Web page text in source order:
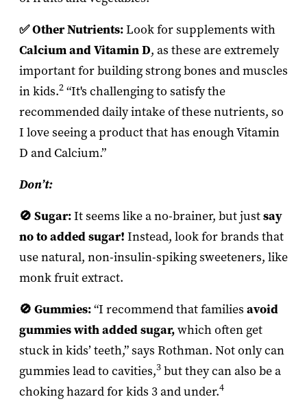
✅ Other Nutrients:Look for supplements with
Calcium and Vitamin D, as these are extremely
important for building strong bones and muscles
in kids.2 “It's challenging to satisfy the
recommended daily intake of these nutrients, so
I love seeing a product that has enough Vitamin
D and Calcium.”
Don’t:
🚫 Sugar:It seems like a no-brainer, but justsay
no to added sugar! Instead, look for brands that
use natural, non-insulin-spiking sweeteners, like
monk fruit extract.
🚫 Gummies:“I recommend that families avoid
gummies with added sugar,which often get
stuck in kids’ teeth,” says Rothman. Not only can
gummies lead to cavities,3 but they can also be a
choking hazard for kids 3 and under.4